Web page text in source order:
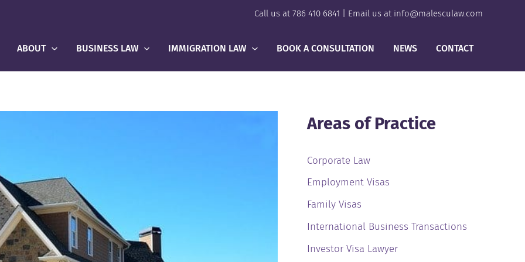
Call us at 786 410 6841 | Email us at info@malesculaw.com
ABOUT BUSINESS LAW IMMIGRATION LAW BOOK A CONSULTATION NEWS CONTACT
Areas of Practice
Corporate Law
Employment Visas
Family Visas
International Business Transactions
Investor Visa Lawyer